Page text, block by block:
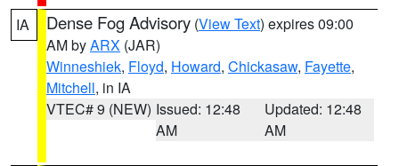
IA Dense Fog Advisory (View Text) expires 09:00
AM byARX (JAR)
Winneshiek, Floyd, Howard, Chickasaw, Fayette,
Mitchell, in IA
VTEC# 9 (NEW) Issued: 12:48
AM
Updated: 12:48
AM